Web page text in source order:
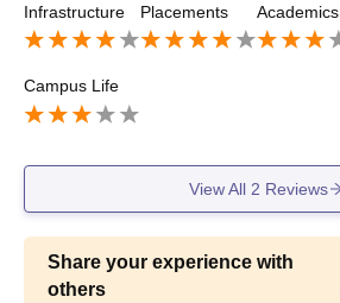
g great in comparison to others.
Infrastructure Placements Academics
Campus Life
View All 2 Reviews
Share your experience with
others